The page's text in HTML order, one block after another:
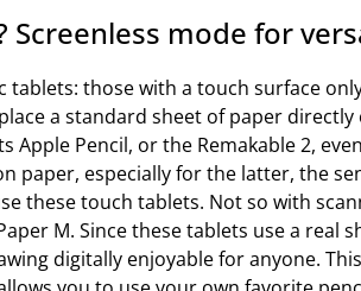
Screenless mode for
those with a touch surface
a standard sheet of paper
Apple Pencil, or the Remakable 2,
paper, especially for the latter, the
these touch tablets. Not so with
M. Since these tablets use a real
digitally enjoyable for anyone.